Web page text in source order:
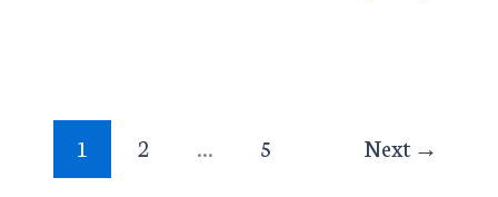
1 2 … 5 Next →